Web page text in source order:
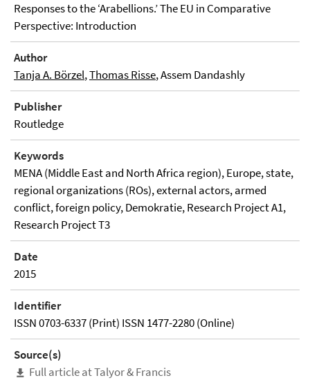
Responses to the ‘Arabellions.’ The EU in Comparative
Perspective: Introduction
Author
Tanja A. Börzel,Thomas Risse, Assem Dandashly
Publisher
Routledge
Keywords
MENA (Middle East and North Africa region), Europe, state,
regional organizations (ROs), external actors, armed
conflict, foreign policy, Demokratie, Research Project A1,
Research Project T3
Date
2015
Identifier
ISSN 0703-6337 (Print) ISSN 1477-2280 (Online)
Source(s)
Full article at Talyor & Francis